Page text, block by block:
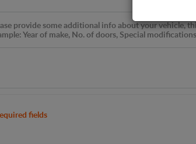
provide some additional info about your vehicle,
Year of make, No. of doors, Special
fields